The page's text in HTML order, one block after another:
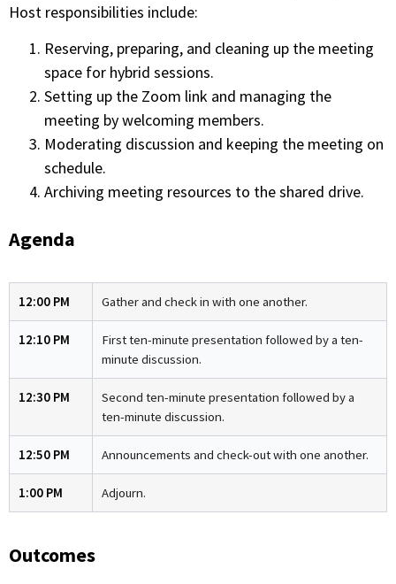
Host responsibilities include:
Reserving, preparing, and cleaning up the meeting
space for hybrid sessions.
Setting up the Zoom link and managing the
meeting by welcoming members.
Moderating discussion and keeping the meeting on
schedule.
Archiving meeting resources to the shared drive.
Agenda
12:00 PM Gather and check in with one another.
12:10 PM
First ten-minute presentation followed by a ten-
minute discussion.
12:30 PM
Second ten-minute presentation followed by a
ten-minute discussion.
12:50 PM Announcements and check-out with one another.
1:00 PM Adjourn.
Outcomes